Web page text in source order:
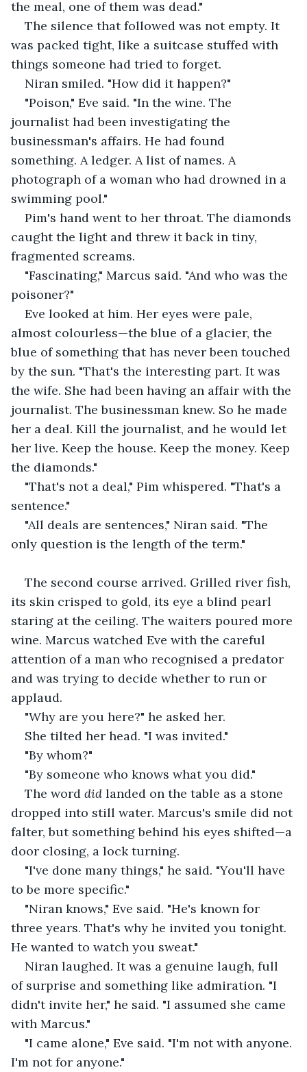
the meal, one of them was dead."
The silence that followed was not empty. It
was packed tight, like a suitcase stuffed with
things someone had tried to forget.
Niran smiled. "How did it happen?"
"Poison," Eve said. "In the wine. The
journalist had been investigating the
businessman's affairs. He had found
something. A ledger. A list of names. A
photograph of a woman who had drowned in a
swimming pool."
Pim's hand went to her throat. The diamonds
caught the light and threw it back in tiny,
fragmented screams.
"Fascinating," Marcus said. "And who was the
poisoner?"
Eve looked at him. Her eyes were pale,
almost colourless—the blue of a glacier, the
blue of something that has never been touched
by the sun. "That's the interesting part. It was
the wife. She had been having an affair with the
journalist. The businessman knew. So he made
her a deal. Kill the journalist, and he would let
her live. Keep the house. Keep the money. Keep
the diamonds."
"That's not a deal," Pim whispered. "That's a
sentence."
"All deals are sentences," Niran said. "The
only question is the length of the term."
The second course arrived. Grilled river fish,
its skin crisped to gold, its eye a blind pearl
staring at the ceiling. The waiters poured more
wine. Marcus watched Eve with the careful
attention of a man who recognised a predator
and was trying to decide whether to run or
applaud.
"Why are you here?" he asked her.
She tilted her head. "I was invited."
"By whom?"
"By someone who knows what you did."
The word did landed on the table as a stone
dropped into still water. Marcus's smile did not
falter, but something behind his eyes shifted—a
door closing, a lock turning.
"I've done many things," he said. "You'll have
to be more specific."
"Niran knows," Eve said. "He's known for
three years. That's why he invited you tonight.
He wanted to watch you sweat."
Niran laughed. It was a genuine laugh, full
of surprise and something like admiration. "I
didn't invite her," he said. "I assumed she came
with Marcus."
"I came alone," Eve said. "I'm not with anyone.
I'm not for anyone."